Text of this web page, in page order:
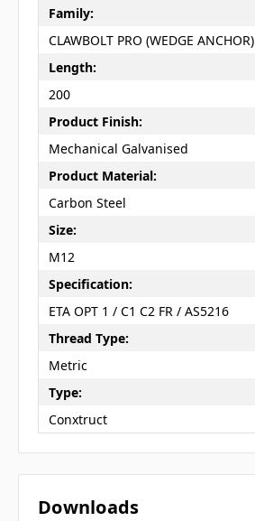
Family:
CLAWBOLT PRO (WEDGE ANCHOR)
Length:
200
Product Finish:
Mechanical Galvanised
Product Material:
Carbon Steel
Size:
M12
Specification:
ETA OPT 1 / C1 C2 FR / AS5216
Thread Type:
Metric
Type:
Conxtruct
Downloads